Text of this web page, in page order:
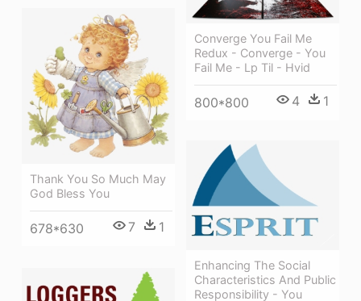
Converge You Fail Me
Redux - Converge - You
Fail Me - Lp Til - Hvid
800*800 4 1
Thank You So Much May
God Bless You
678*630 7 1
Enhancing The Social
Characteristics And Public
Responsibility - You